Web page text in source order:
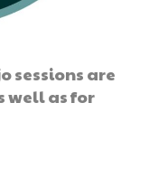
sessions are
well as for